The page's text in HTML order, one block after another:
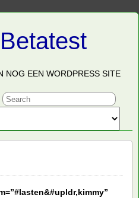
NOG EEN WORDPRESS SITE